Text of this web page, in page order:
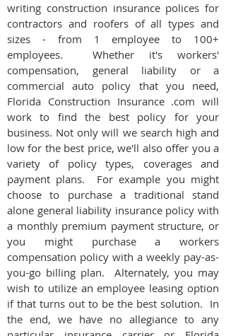
writing construction insurance polices for
contractors and roofers of all types and
sizes - from 1 employee to 100+
employees. Whether it's workers'
compensation, general liability or a
commercial auto policy that you need,
Florida Construction Insurance .com will
work to find the best policy for your
business. Not only will we search high and
low for the best price, we'll also offer you a
variety of policy types, coverages and
payment plans. For example you might
choose to purchase a traditional stand
alone general liability insurance policy with
a monthly premium payment structure, or
you might purchase a workers
compensation policy with a weekly pay-as-
you-go billing plan. Alternately, you may
wish to utilize an employee leasing option
if that turns out to be the best solution. In
the end, we have no allegiance to any